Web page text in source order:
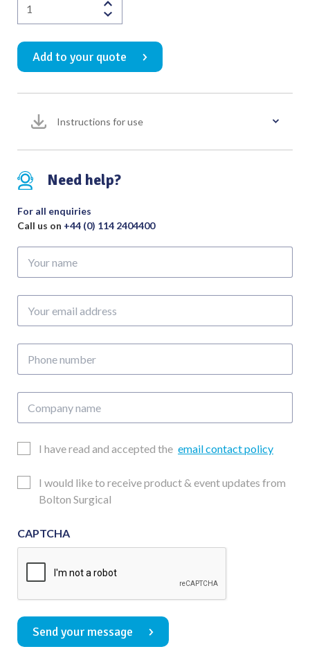
Overholt
Artery
Forceps
3rd
Curve
Fully
Jaws
Add to your quote
Instructions for use
Need help?
For all enquiries
Call us on +44 (0) 114 2404400
name
email
number
name
EmailI have read and accepted the email contact policy
Updates
Consent
I would like to receive product & event updates from
Bolton Surgical
CAPTCHA
Send your message